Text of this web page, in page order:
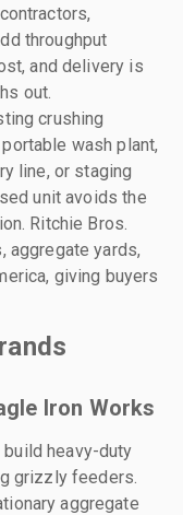
throughput
and delivery is
out.
crushing
wash plant,
line, or staging
unit avoids the
Ritchie Bros.
aggregate yards,
giving buyers
Iron Works
heavy-duty
grizzly feeders.
aggregate